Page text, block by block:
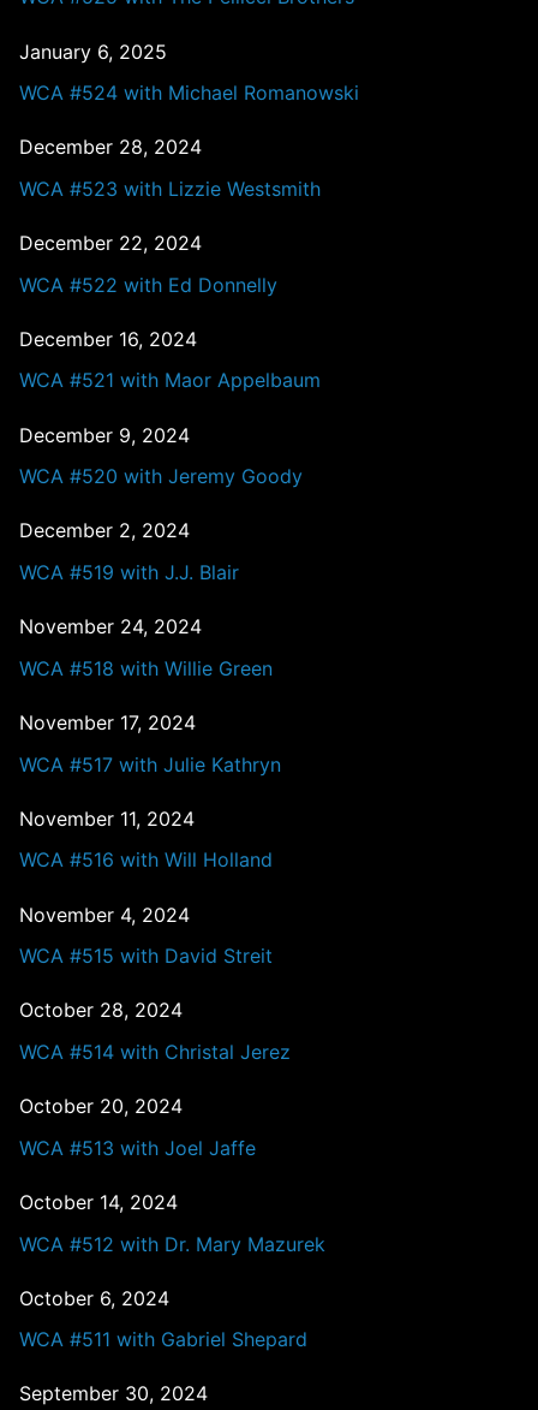
January 6, 2025
WCA #524 with Michael Romanowski
December 28, 2024
WCA #523 with Lizzie Westsmith
December 22, 2024
WCA #522 with Ed Donnelly
December 16, 2024
WCA #521 with Maor Appelbaum
December 9, 2024
WCA #520 with Jeremy Goody
December 2, 2024
WCA #519 with J.J. Blair
November 24, 2024
WCA #518 with Willie Green
November 17, 2024
WCA #517 with Julie Kathryn
November 11, 2024
WCA #516 with Will Holland
November 4, 2024
WCA #515 with David Streit
October 28, 2024
WCA #514 with Christal Jerez
October 20, 2024
WCA #513 with Joel Jaffe
October 14, 2024
WCA #512 with Dr. Mary Mazurek
October 6, 2024
WCA #511 with Gabriel Shepard
September 30, 2024